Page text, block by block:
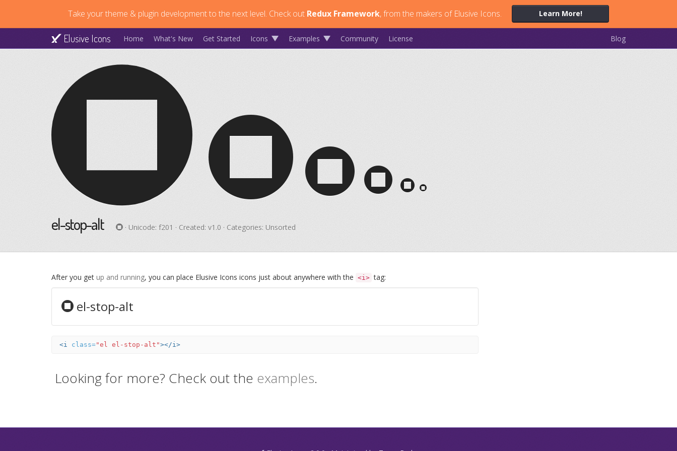
Take your theme & plugin development to the next level. Check out Redux Framework, from the makers of Elusive Icons. Learn More!
Elusive Icons Home What's New Get Started Icons Examples Community License Blog
el-stop-alt · Unicode: f201 · Created: v1.0 · Categories: Unsorted
After you get up and running, you can place Elusive Icons icons just about anywhere with the <i> tag:
el-stop-alt
<i class="el el-stop-alt"></i>
Looking for more? Check out the examples.